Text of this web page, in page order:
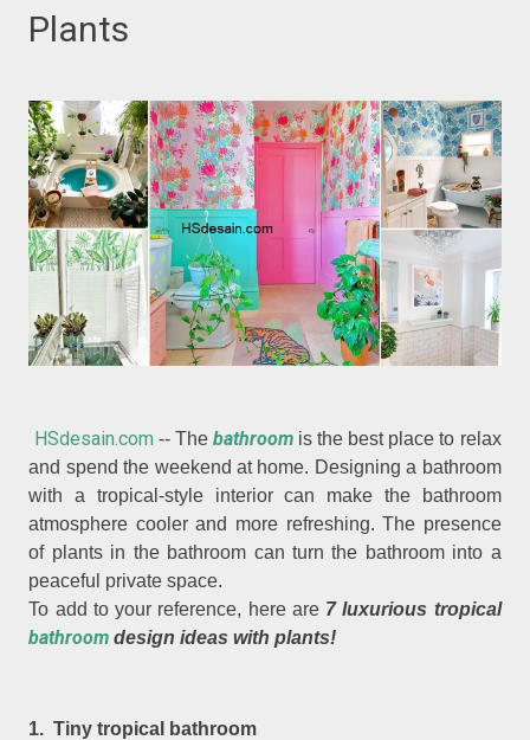
Plants
HSdesain.com -- The bathroom is the best place to relax
and spend the weekend at home. Designing a bathroom
with a tropical-style interior can make the bathroom
atmosphere cooler and more refreshing. The presence
of plants in the bathroom can turn the bathroom into a
peaceful private space.
To add to your reference, here are 7 luxurious tropical
bathroomdesign ideas with plants!
1. Tiny tropical bathroom